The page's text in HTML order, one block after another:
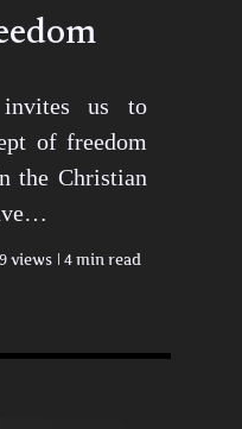
invites us to
of freedom
the Christian
views 4 min read